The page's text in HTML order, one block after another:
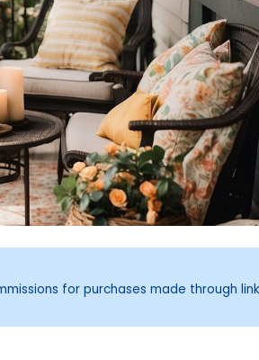
for purchases made through